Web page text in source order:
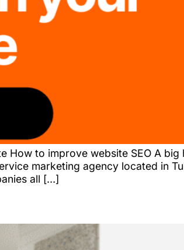
How to improve website SEO A
marketing agency located in
all […]